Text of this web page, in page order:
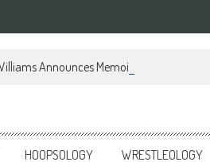
Announces Memoir
HOOPSOLOGY WRESTLEOLOGY